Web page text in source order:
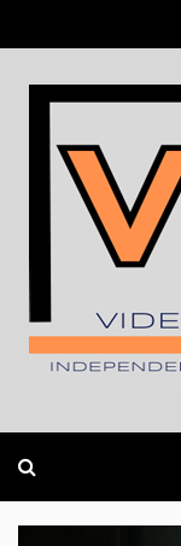
to
content